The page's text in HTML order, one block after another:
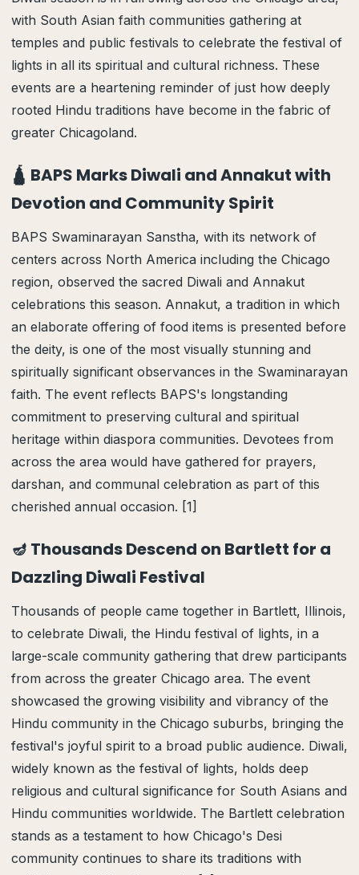
with South Asian faith communities gathering at
temples and public festivals to celebrate the festival of
lights in all its spiritual and cultural richness. These
events are a heartening reminder of just how deeply
rooted Hindu traditions have become in the fabric of
greater Chicagoland.
🛕 BAPS Marks Diwali and Annakut with
Devotion and Community Spirit
BAPS Swaminarayan Sanstha, with its network of
centers across North America including the Chicago
region, observed the sacred Diwali and Annakut
celebrations this season. Annakut, a tradition in which
an elaborate offering of food items is presented before
the deity, is one of the most visually stunning and
spiritually significant observances in the Swaminarayan
faith. The event reflects BAPS's longstanding
commitment to preserving cultural and spiritual
heritage within diaspora communities. Devotees from
across the area would have gathered for prayers,
darshan, and communal celebration as part of this
cherished annual occasion. [1]
🪔 Thousands Descend on Bartlett for a
Dazzling Diwali Festival
Thousands of people came together in Bartlett, Illinois,
to celebrate Diwali, the Hindu festival of lights, in a
large-scale community gathering that drew participants
from across the greater Chicago area. The event
showcased the growing visibility and vibrancy of the
Hindu community in the Chicago suburbs, bringing the
festival's joyful spirit to a broad public audience. Diwali,
widely known as the festival of lights, holds deep
religious and cultural significance for South Asians and
Hindu communities worldwide. The Bartlett celebration
stands as a testament to how Chicago's Desi
community continues to share its traditions with